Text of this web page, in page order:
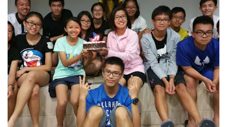
browsers
but
we
want
your
experience
with
CNA
to
be